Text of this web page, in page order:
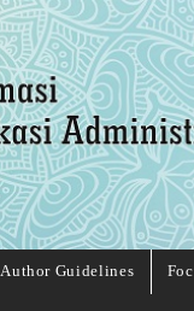
Author Guidelines